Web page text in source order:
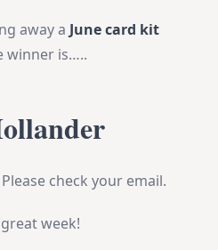
away a June card kit
winner is…..
check your email.
week!